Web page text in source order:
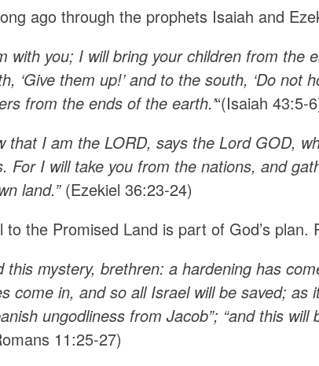
ago through the prophets Isaiah and
with you; I will bring your children from the
‘Give them up!’ and to the south, ‘Do not
from the ends of the earth.’“(Isaiah 43:5-
that I am the LORD, says the Lord GOD,
For I will take you from the nations, and
land.”(Ezekiel 36:23-24)
the Promised Land is part of God’s plan.
this mystery, brethren: a hardening has
come in, and so all Israel will be saved; as
ungodliness from Jacob”; “and this
11:25-27)